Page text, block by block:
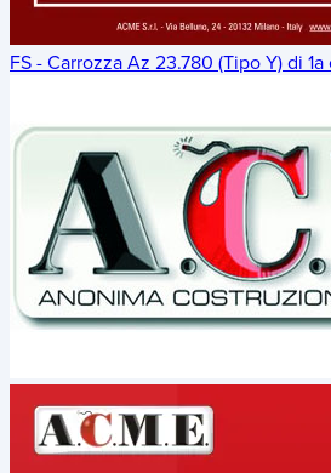
FS - Carrozza Az 23.780 (Tipo Y) di